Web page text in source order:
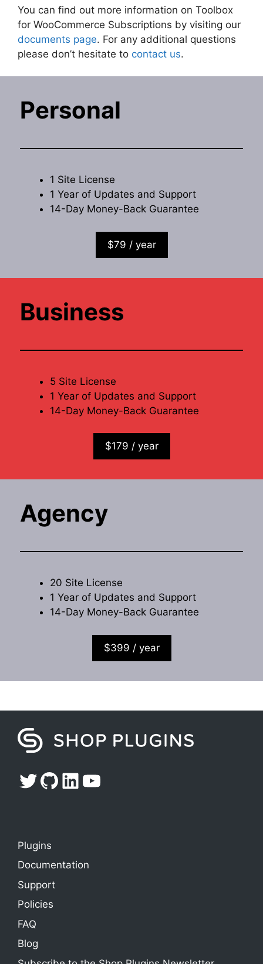
You can find out more information on Toolbox
for WooCommerce Subscriptions by visiting our
documents page. For any additional questions
please don’t hesitate to contact us.
Personal
1 Site License
1 Year of Updates and Support
14-Day Money-Back Guarantee
$79 / year
Business
5 Site License
1 Year of Updates and Support
14-Day Money-Back Guarantee
$179 / year
Agency
20 Site License
1 Year of Updates and Support
14-Day Money-Back Guarantee
$399 / year
Twitter
GitHub
LinkedIn
YouTube
Plugins
Documentation
Support
Policies
FAQ
Blog